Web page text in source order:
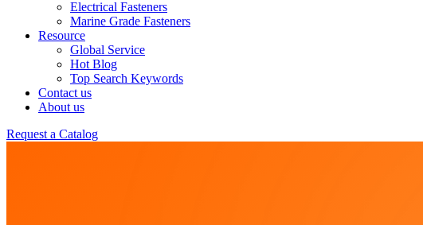
Electrical Fasteners
Marine Grade Fasteners
Resource
Global Service
Hot Blog
Top Search Keywords
Contact us
About us
Request a Catalog